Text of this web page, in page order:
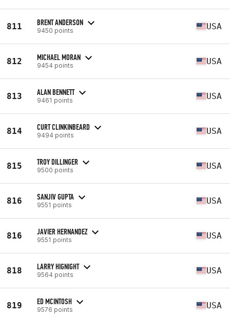
811 BRENT ANDERSON
9450 points USA
812 MICHAEL MORAN
9454 points USA
813 ALAN BENNETT
9461 points USA
814 CURT CLINKINBEARD
9494 points USA
815 TROY DILLINGER
9500 points USA
816 SANJIV GUPTA
9551 points USA
816 JAVIER HERNANDEZ
9551 points USA
818 LARRY HIGNIGHT
9564 points USA
819 ED MCINTOSH
9576 points USA